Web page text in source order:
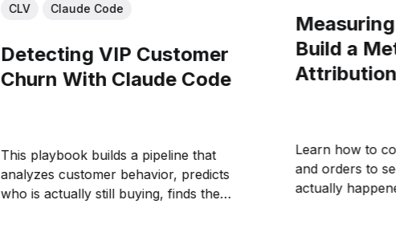
CLV
Claude Code
Detecting VIP Customer
Churn With Claude Code
This playbook builds a pipeline that
analyzes customer behavior, predicts
who is actually still buying, finds the
Build a
Learn how to
and orders to
actually